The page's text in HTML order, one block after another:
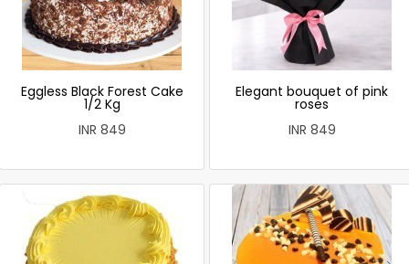
Eggless Black Forest Cake
1/2 Kg
INR 849
Elegant bouquet of pink
roses
INR 849